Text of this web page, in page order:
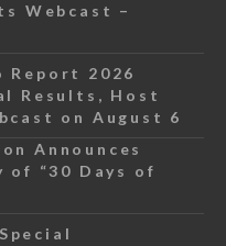
Webcast –
Report 2026
Results, Host
on August 6
Announces
“30 Days of